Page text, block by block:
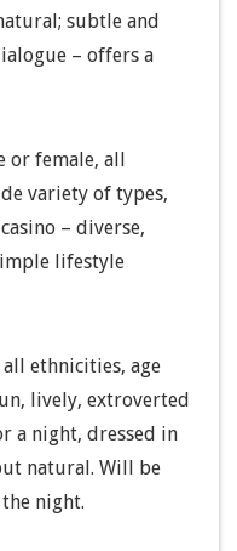
subtle and
– offers a
or female, all
variety of types,
– diverse,
lifestyle
all ethnicities, age
lively, extroverted
a night, dressed in
natural. Will be
night.